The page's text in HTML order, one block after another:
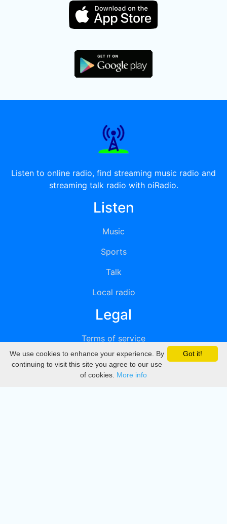
Listen to online radio, find streaming music radio and
streaming talk radio with oiRadio.
Listen
Music
Sports
Talk
Local radio
Legal
Terms of service
Privacy
DMCA
Got it!
We use cookies to enhance your experience. By
continuing to visit this site you agree to our use
of cookies. More info